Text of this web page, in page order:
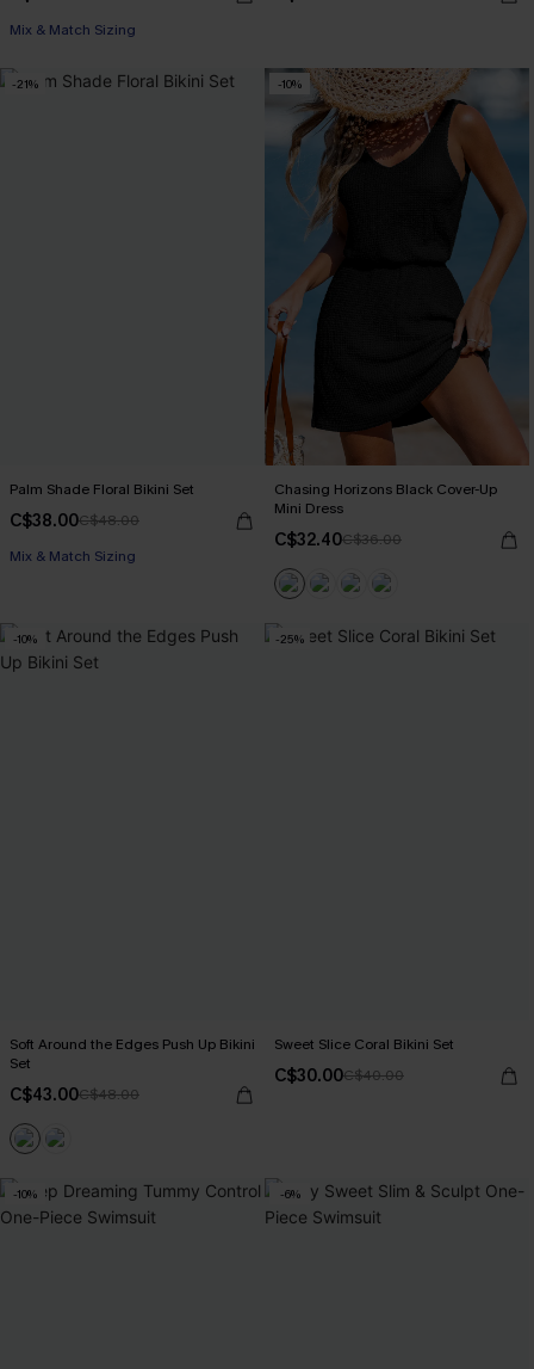
Mix & Match Sizing
-21%
Palm Shade Floral Bikini Set
C$38.00C$48.00
Mix & Match Sizing
-10%
Chasing Horizons Black Cover-Up
Mini Dress
C$32.40C$36.00
-10%
Soft Around the Edges Push Up Bikini
Set
C$43.00C$48.00
-25%
Sweet Slice Coral Bikini Set
C$30.00C$40.00
-10% -6%